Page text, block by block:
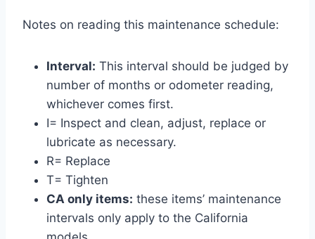
Notes on reading this maintenance schedule:
Interval: This interval should be judged by
number of months or odometer reading,
whichever comes first.
I= Inspect and clean, adjust, replace or
lubricate as necessary.
R= Replace
T= Tighten
CA only items: these items’ maintenance
intervals only apply to the California